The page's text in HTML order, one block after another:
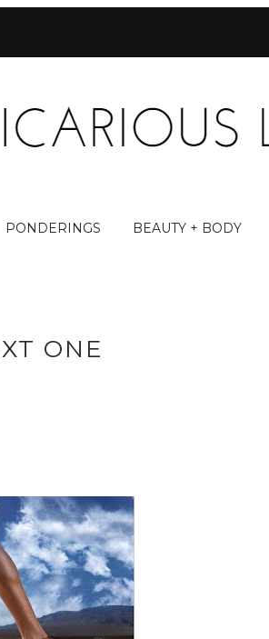
PONDERINGS BEAUTY + BODY
ONE